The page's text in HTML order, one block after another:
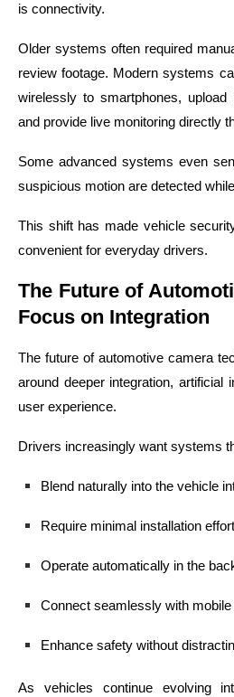
is connectivity.
Older systems often required
review footage. Modern systems
wirelessly to smartphones,
and provide live monitoring directly
Some advanced systems even
suspicious motion are detected
This shift has made vehicle
convenient for everyday drivers.
The Future of
Focus on Integration
The future of automotive camera
around deeper integration, artificial
user experience.
Drivers increasingly want systems
Blend naturally into the vehicle
Require minimal installation effort
Operate automatically in the
Connect seamlessly with
Enhance safety without
As vehicles continue evolving